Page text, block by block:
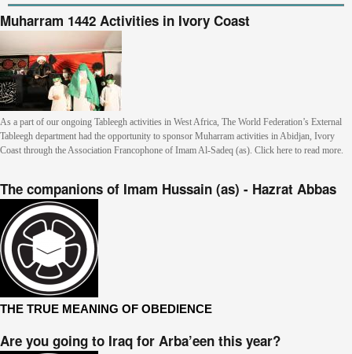
Muharram 1442 Activities in Ivory Coast
As a part of our ongoing Tableegh activities in West Africa, The World Federation’s External
Tableegh department had the opportunity to sponsor Muharram activities in Abidjan, Ivory
Coast through the Association Francophone of Imam Al-Sadeq (as). Click here to read more.
The companions of Imam Hussain (as) - Hazrat Abbas
THE TRUE MEANING OF OBEDIENCE
Are you going to Iraq for Arba’een this year?